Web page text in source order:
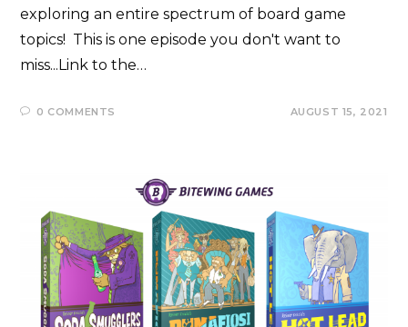
exploring an entire spectrum of board game
topics! This is one episode you don't want to
miss...Link to the…
0 COMMENTS AUGUST 15, 2021